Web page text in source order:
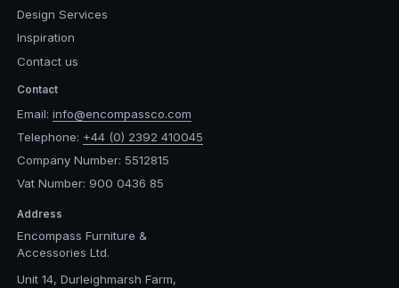
Design Services
Inspiration
Contact us
Contact
Email: info@encompassco.com
Telephone: +44 (0) 2392 410045
Company Number: 5512815
Vat Number: 900 0436 85
Address
Encompass Furniture &
Accessories Ltd.
Unit 14, Durleighmarsh Farm,